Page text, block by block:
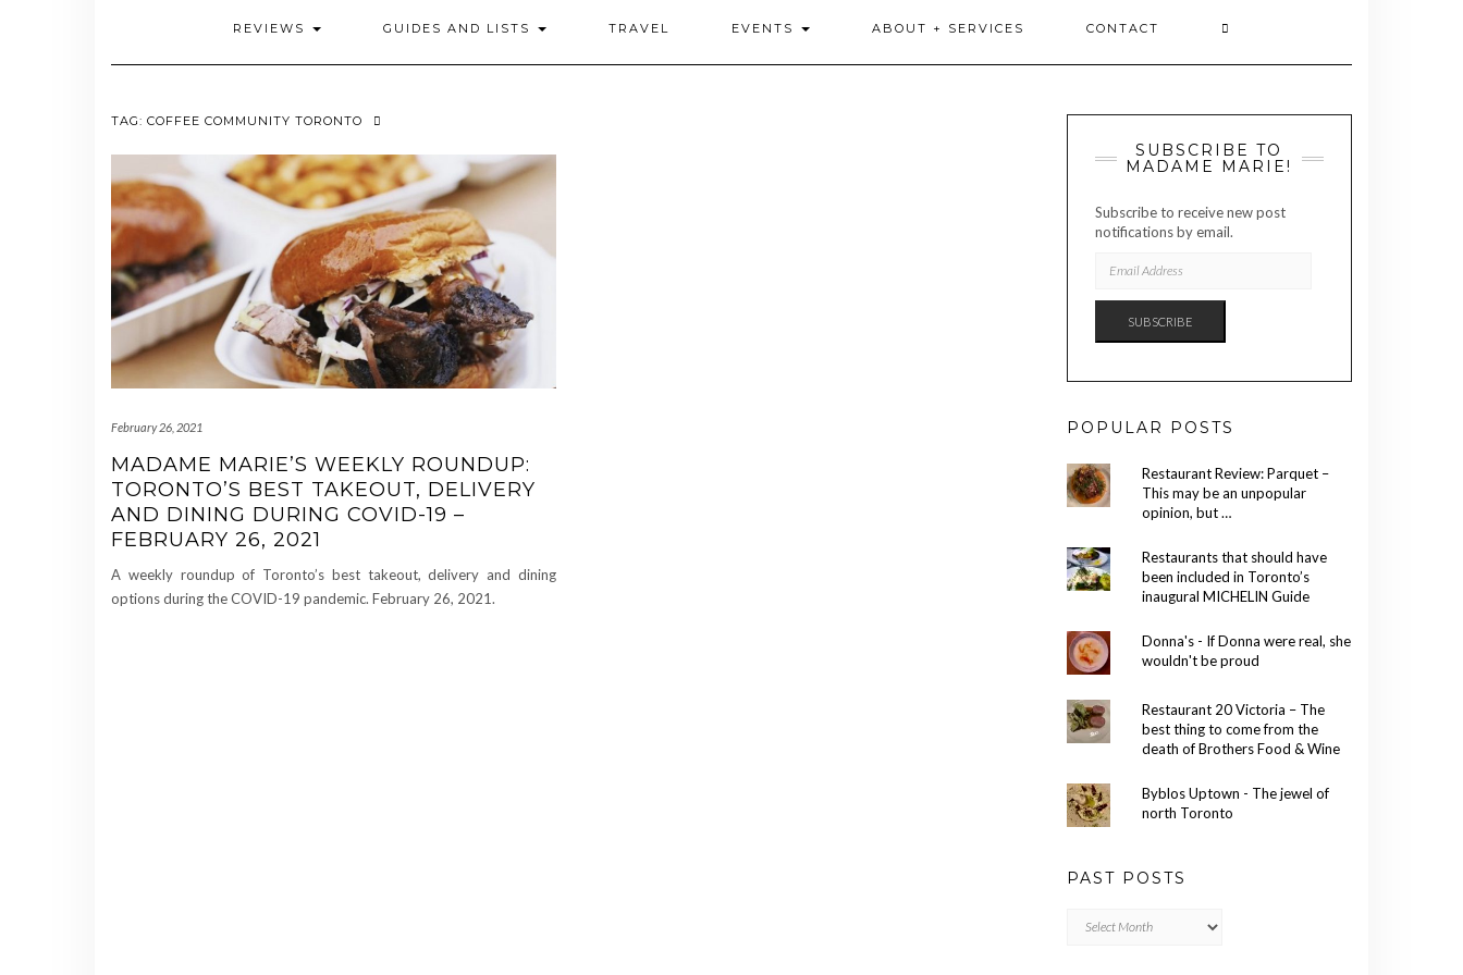
REVIEWS GUIDES AND LISTS TRAVEL EVENTS ABOUT + SERVICES CONTACT
TAG: COFFEE COMMUNITY TORONTO
February 26, 2021
MADAME MARIE’S WEEKLY ROUNDUP:
TORONTO’S BEST TAKEOUT, DELIVERY
AND DINING DURING COVID-19 –
FEBRUARY 26, 2021
A weekly roundup of Toronto’s best takeout, delivery and dining
options during the COVID-19 pandemic. February 26, 2021.
SUBSCRIBE TO
MADAME MARIE!
Subscribe to receive new post
notifications by email.
ADDRESS
SUBSCRIBE
POPULAR POSTS
Restaurant Review: Parquet –
This may be an unpopular
opinion, but …
Restaurants that should have
been included in Toronto’s
inaugural MICHELIN Guide
Donna's - If Donna were real, she
wouldn't be proud
Restaurant 20 Victoria – The
best thing to come from the
death of Brothers Food & Wine
Byblos Uptown - The jewel of
north Toronto
PAST POSTS
Posts